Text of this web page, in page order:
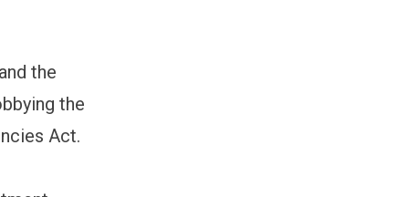
the
the
Act.